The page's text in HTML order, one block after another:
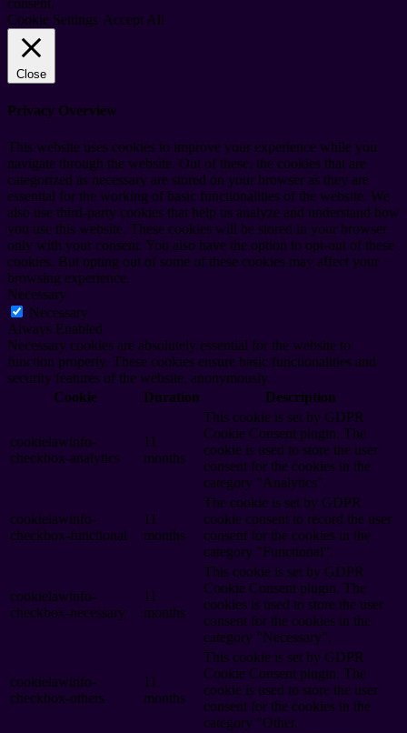
consent.
Cookie Settings Accept All
Close
Privacy Overview
This website uses cookies to improve your experience while you
navigate through the website. Out of these, the cookies that are
categorized as necessary are stored on your browser as they are
essential for the working of basic functionalities of the website. We
also use third-party cookies that help us analyze and understand how
you use this website. These cookies will be stored in your browser
only with your consent. You also have the option to opt-out of these
cookies. But opting out of some of these cookies may affect your
browsing experience.
Necessary
Necessary
Always Enabled
Necessary cookies are absolutely essential for the website to
function properly. These cookies ensure basic functionalities and
security features of the website, anonymously.
Cookie
Duration Description
cookielawinfo-
checkbox-analytics
11
months
This cookie is set by GDPR
Cookie Consent plugin. The
cookie is used to store the user
consent for the cookies in the
category "Analytics".
cookielawinfo-
checkbox-functional
11
months
The cookie is set by GDPR
cookie consent to record the user
consent for the cookies in the
category "Functional".
cookielawinfo-
checkbox-necessary
11
months
This cookie is set by GDPR
Cookie Consent plugin. The
cookies is used to store the user
consent for the cookies in the
category "Necessary".
cookielawinfo-
checkbox-others
11
months
This cookie is set by GDPR
Cookie Consent plugin. The
cookie is used to store the user
consent for the cookies in the
category "Other.